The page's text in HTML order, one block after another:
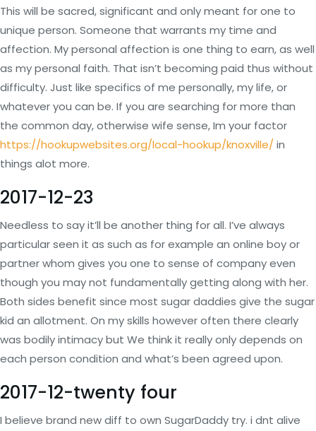
This will be sacred, significant and only meant for one to
unique person. Someone that warrants my time and
affection. My personal affection is one thing to earn, as well
as my personal faith. That isn’t becoming paid thus without
difficulty. Just like specifics of me personally, my life, or
whatever you can be. If you are searching for more than
the common day, otherwise wife sense, Im your factor
https://hookupwebsites.org/local-hookup/knoxville/ in
things alot more.
2017-12-23
Needless to say it’ll be another thing for all. I’ve always
particular seen it as such as for example an online boy or
partner whom gives you one to sense of company even
though you may not fundamentally getting along with her.
Both sides benefit since most sugar daddies give the sugar
kid an allotment. On my skills however often there clearly
was bodily intimacy but We think it really only depends on
each person condition and what’s been agreed upon.
2017-12-twenty four
I believe brand new diff to own SugarDaddy try. i dnt alive